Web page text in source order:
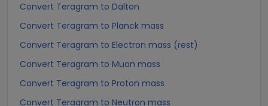
Convert Teragram to Dalton
Convert Teragram to Planck mass
Convert Teragram to Electron mass (rest)
Convert Teragram to Muon mass
Convert Teragram to Proton mass
Convert Teragram to Neutron mass